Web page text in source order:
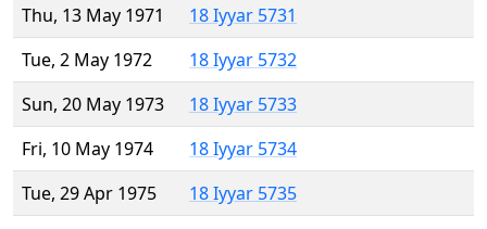
Thu, 13 May 1971
18 Iyyar 5731
Tue, 2 May 1972
18 Iyyar 5732
Sun, 20 May 1973
18 Iyyar 5733
Fri, 10 May 1974
18 Iyyar 5734
Tue, 29 Apr 1975
18 Iyyar 5735